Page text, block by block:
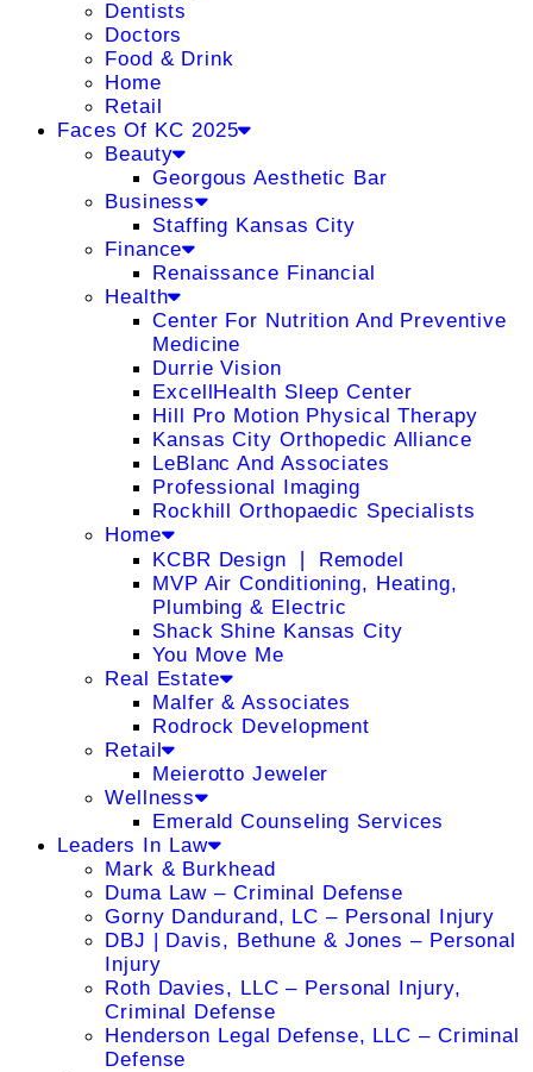
Dentists
Doctors
Food & Drink
Home
Retail
Faces Of KC 2025
Beauty
Georgous Aesthetic Bar
Business
Staffing Kansas City
Finance
Renaissance Financial
Health
Center For Nutrition And Preventive
Medicine
Durrie Vision
ExcellHealth Sleep Center
Hill Pro Motion Physical Therapy
Kansas City Orthopedic Alliance
LeBlanc And Associates
Professional Imaging
Rockhill Orthopaedic Specialists
Home
KCBR Design ❘ Remodel
MVP Air Conditioning, Heating,
Plumbing & Electric
Shack Shine Kansas City
You Move Me
Real Estate
Malfer & Associates
Rodrock Development
Retail
Meierotto Jeweler
Wellness
Emerald Counseling Services
Leaders In Law
Mark & Burkhead
Duma Law – Criminal Defense
Gorny Dandurand, LC – Personal Injury
DBJ | Davis, Bethune & Jones – Personal
Injury
Roth Davies, LLC – Personal Injury,
Criminal Defense
Henderson Legal Defense, LLC – Criminal
Defense